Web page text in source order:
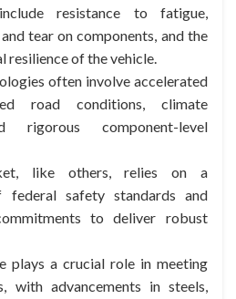
resistance to fatigue,
tear on components, and the
resilience of the vehicle.
often involve accelerated
road conditions, climate
rigorous component-level
like others, relies on a
federal safety standards and
to deliver robust
plays a crucial role in meeting
with advancements in steels,